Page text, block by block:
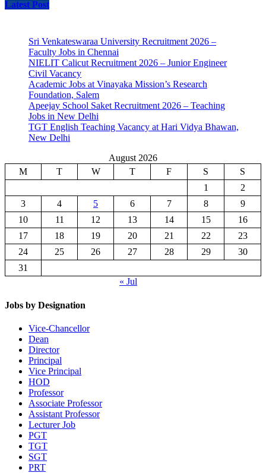
Latest Post
Sri Venkateswaraa University Recruitment 2026 –
Faculty Jobs in Chennai
NIELIT Calicut Recruitment 2026 – Junior Engineer
Civil Vacancy
Academic Jobs at Vinayaka Mission’s Research
Foundation, Salem
Apeejay School Saket Recruitment 2026 – Teaching
Jobs in New Delhi
TGT English Teaching Vacancy at Hari Vidya Bhawan,
New Delhi
August 2026
M
T W T F S
S
1
2
3
4 5 6 7 8
9
10
11 12 13 14 15
16
17
18 19 20 21 22
23
24
25 26 27 28 29
30
31
« Jul
Jobs by Designation
Vice-Chancellor
Dean
Director
Principal
Vice Principal
HOD
Professor
Associate Professor
Assistant Professor
Lecturer Job
PGT
TGT
SGT
PRT